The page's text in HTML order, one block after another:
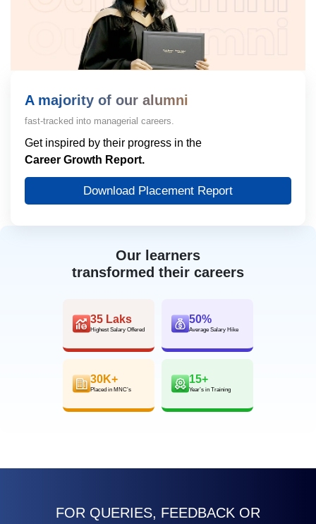
Our learners
transformed their careers
35 Laks
Highest Salary Offered
50%
Average Salary Hike
30K+
Placed in MNC’s
15+
Year’s in Training
A majority of our alumni
fast-tracked into managerial careers.
Get inspired by their progress in the
Career Growth Report.
Download Placement Report
FOR QUERIES, FEEDBACK OR